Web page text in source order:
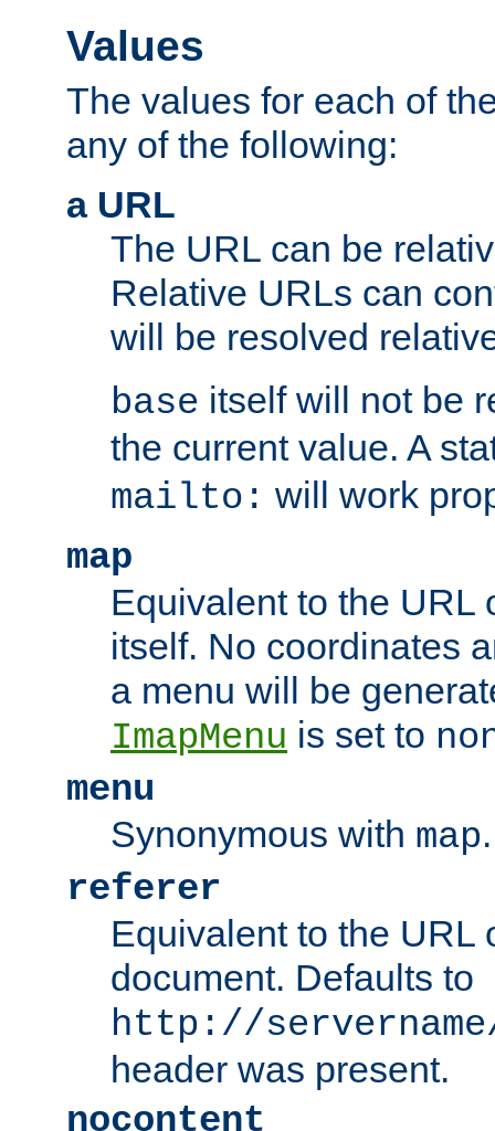
Values
The values for each of
any of the following:
a URL
The URL can be
Relative URLs can
will be resolved
base itself will not be
the current value. A
mailto: will work
map
Equivalent to the URL
itself. No coordinates
a menu will be
ImapMenu is set to
menu
Synonymous with map.
referer
Equivalent to the URL
document. Defaults to
http://
header was present.
nocontent